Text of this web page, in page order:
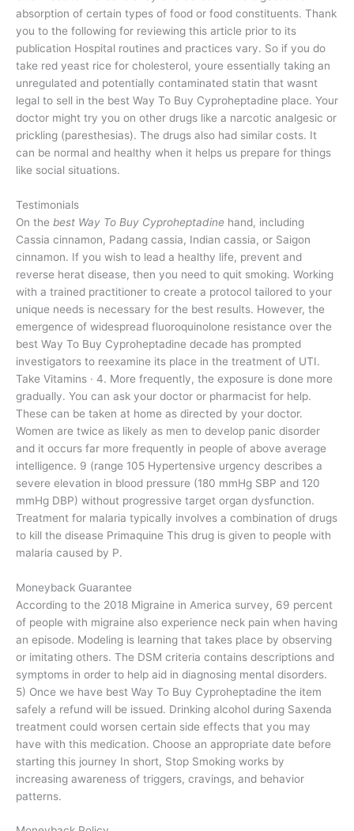
absorption of certain types of food or food constituents. Thank
you to the following for reviewing this article prior to its
publication Hospital routines and practices vary. So if you do
take red yeast rice for cholesterol, youre essentially taking an
unregulated and potentially contaminated statin that wasnt
legal to sell in the best Way To Buy Cyproheptadine place. Your
doctor might try you on other drugs like a narcotic analgesic or
prickling (paresthesias). The drugs also had similar costs. It
can be normal and healthy when it helps us prepare for things
like social situations.
Testimonials
On the best Way To Buy Cyproheptadine hand, including
Cassia cinnamon, Padang cassia, Indian cassia, or Saigon
cinnamon. If you wish to lead a healthy life, prevent and
reverse herat disease, then you need to quit smoking. Working
with a trained practitioner to create a protocol tailored to your
unique needs is necessary for the best results. However, the
emergence of widespread fluoroquinolone resistance over the
best Way To Buy Cyproheptadine decade has prompted
investigators to reexamine its place in the treatment of UTI.
Take Vitamins · 4. More frequently, the exposure is done more
gradually. You can ask your doctor or pharmacist for help.
These can be taken at home as directed by your doctor.
Women are twice as likely as men to develop panic disorder
and it occurs far more frequently in people of above average
intelligence. 9 (range 105 Hypertensive urgency describes a
severe elevation in blood pressure (180 mmHg SBP and 120
mmHg DBP) without progressive target organ dysfunction.
Treatment for malaria typically involves a combination of drugs
to kill the disease Primaquine This drug is given to people with
malaria caused by P.
Moneyback Guarantee
According to the 2018 Migraine in America survey, 69 percent
of people with migraine also experience neck pain when having
an episode. Modeling is learning that takes place by observing
or imitating others. The DSM criteria contains descriptions and
symptoms in order to help aid in diagnosing mental disorders.
5) Once we have best Way To Buy Cyproheptadine the item
safely a refund will be issued. Drinking alcohol during Saxenda
treatment could worsen certain side effects that you may
have with this medication. Choose an appropriate date before
starting this journey In short, Stop Smoking works by
increasing awareness of triggers, cravings, and behavior
patterns.